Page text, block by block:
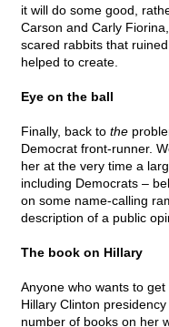
it will do some good,
Carson and Carly
scared rabbits that
helped to create.
Eye on the ball
Finally, back to the
Democrat front-runner.
her at the very time a
including Democrats –
on some name-calling
description of a public
The book on Hillary
Anyone who wants to
Hillary Clinton
number of books on her